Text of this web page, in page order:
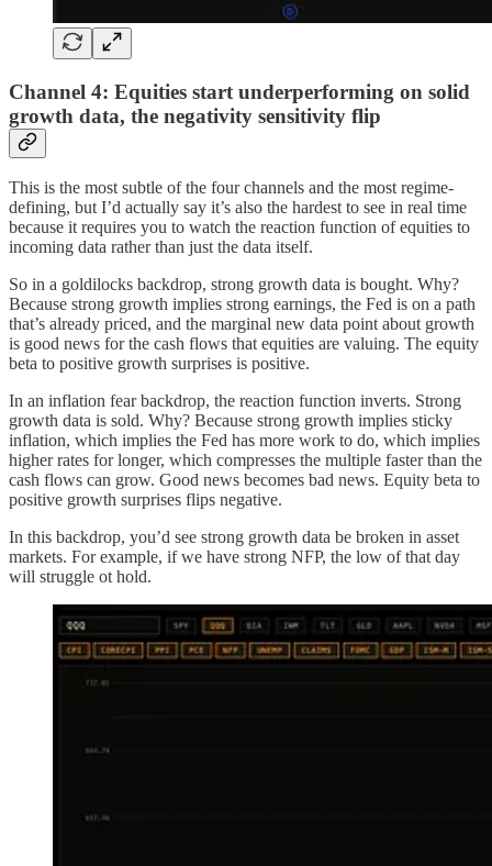
Channel 4: Equities start underperforming on solid
growth data, the negativity sensitivity flip
This is the most subtle of the four channels and the most regime-
defining, but I’d actually say it’s also the hardest to see in real time
because it requires you to watch the reaction function of equities to
incoming data rather than just the data itself.
So in a goldilocks backdrop, strong growth data is bought. Why?
Because strong growth implies strong earnings, the Fed is on a path
that’s already priced, and the marginal new data point about growth
is good news for the cash flows that equities are valuing. The equity
beta to positive growth surprises is positive.
In an inflation fear backdrop, the reaction function inverts. Strong
growth data is sold. Why? Because strong growth implies sticky
inflation, which implies the Fed has more work to do, which implies
higher rates for longer, which compresses the multiple faster than the
cash flows can grow. Good news becomes bad news. Equity beta to
positive growth surprises flips negative.
In this backdrop, you’d see strong growth data be broken in asset
markets. For example, if we have strong NFP, the low of that day
will struggle ot hold.